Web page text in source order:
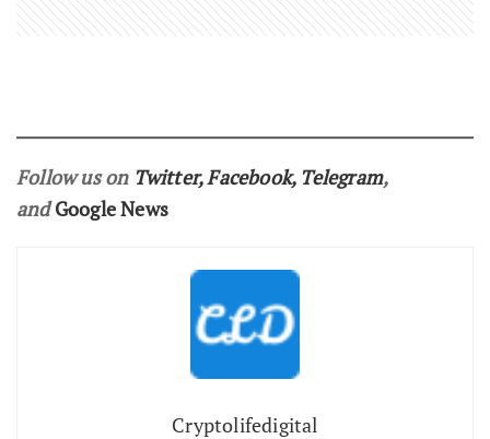
Follow us on Twitter,Facebook, Telegram,
andGoogle News
Cryptolifedigital